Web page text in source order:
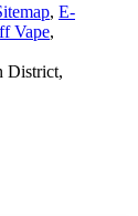
, E-
Vape,
District,